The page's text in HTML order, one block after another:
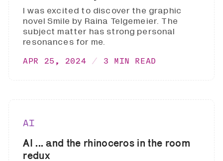
I was excited to discover the graphic
novel Smile by Raina Telgemeier. The
subject matter has strong personal
resonances for me.
APR 25, 2024 3 MIN READ
AI
AI ... and the rhinoceros in the room
redux